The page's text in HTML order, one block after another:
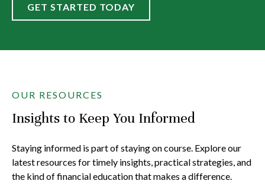
GET STARTED TODAY
OUR RESOURCES
Insights to Keep You Informed
Staying informed is part of staying on course. Explore our
latest resources for timely insights, practical strategies, and
the kind of financial education that makes a difference.